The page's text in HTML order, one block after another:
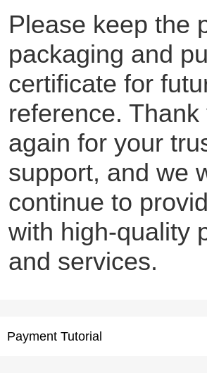
Please keep the
packaging and
certificate for
reference. Thank
again for your
support, and we
continue to
with high-quality
and services.
Payment Tutorial